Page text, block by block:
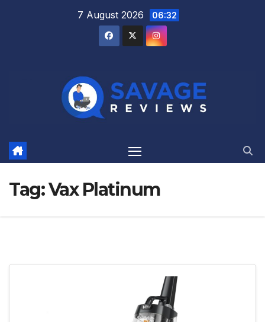
7 August 2026 06:32
Tag:Vax Platinum